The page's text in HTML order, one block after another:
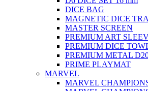
DICE BAG
MAGNETIC DICE
MASTER SCREEN
PREMIUM ART
PREMIUM DICE
PREMIUM METAL
PRIME PLAYMAT
MARVEL
MARVEL